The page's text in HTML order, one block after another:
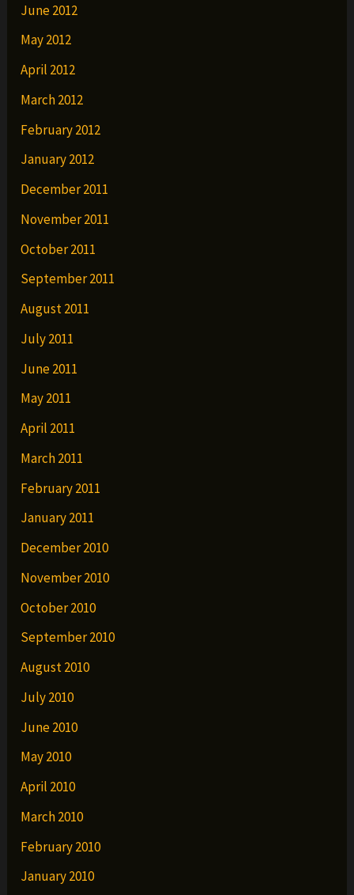
June 2012
May 2012
April 2012
March 2012
February 2012
January 2012
December 2011
November 2011
October 2011
September 2011
August 2011
July 2011
June 2011
May 2011
April 2011
March 2011
February 2011
January 2011
December 2010
November 2010
October 2010
September 2010
August 2010
July 2010
June 2010
May 2010
April 2010
March 2010
February 2010
January 2010